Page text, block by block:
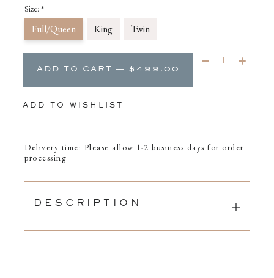
Size:*
Full/Queen King Twin
ADD TO CART — $499.00
Quantity:
ADD TO WISHLIST
Delivery time: Please allow 1-2 business days for order
processing
DESCRIPTION